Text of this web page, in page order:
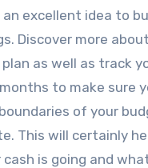
an excellent idea to
Discover more
plan as well as track
to make sure
of your
This will certainly
cash is going and